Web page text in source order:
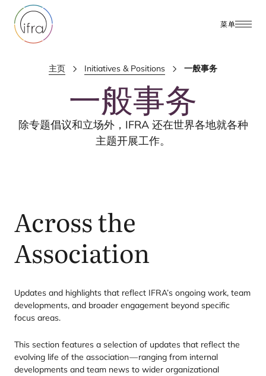
菜单
主页 Initiatives & Positions 一般事务
一般事务
除专题倡议和立场外， IFRA还在世界各地就各种
主题开展工作。
Across the
Association
Updates and highlights that reflect IFRA’s ongoing work, team
developments, and broader engagement beyond specific
focus areas.
This section features a selection of updates that reflect the
evolving life of the association — ranging from internal
developments and team news to wider organizational